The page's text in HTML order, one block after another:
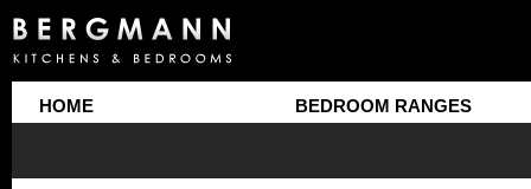
HOME BEDROOM RANGES